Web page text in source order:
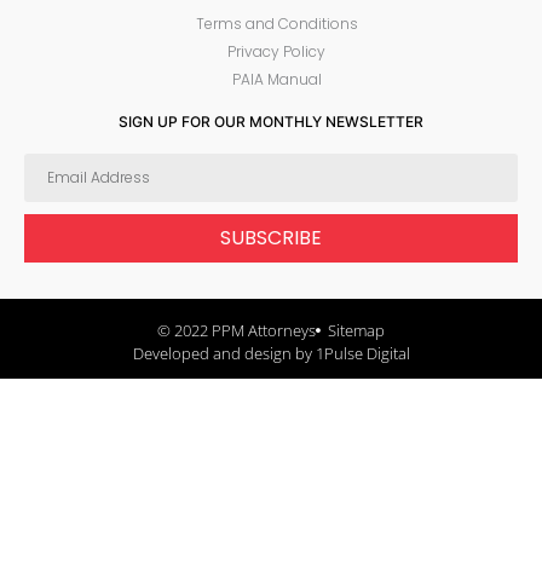
Terms and Conditions
Privacy Policy
PAIA Manual
SIGN UP FOR OUR MONTHLY NEWSLETTER
SUBSCRIBE
© 2022 PPM Attorneys Sitemap
Developed and design by 1Pulse Digital